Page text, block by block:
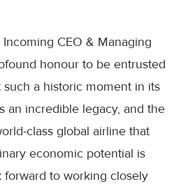
CEO & Managing
honour to be entrusted
a historic moment in its
an incredible legacy, and the
class global airline that
economic potential is
forward to working closely